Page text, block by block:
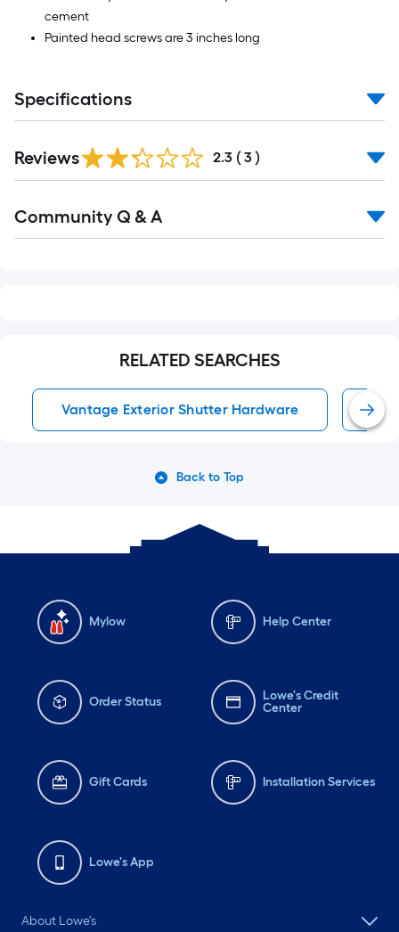
Ft.
cement
Painted head screws are 3 inches long
Specifications
Reviews 2.3 ( 3 )
All
Community Q & A
RELATED SEARCHES
Vantage Exterior Shutter Hardware
Back to Top
Mylow Help Center
Order Status
Lowe's Credit
Center
Gift Cards Installation Services
Lowe's App
About Lowe's